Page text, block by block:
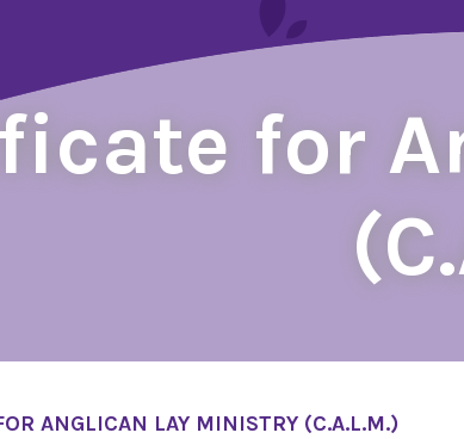
for
ANGLICAN LAY MINISTRY (C.A.L.M.)